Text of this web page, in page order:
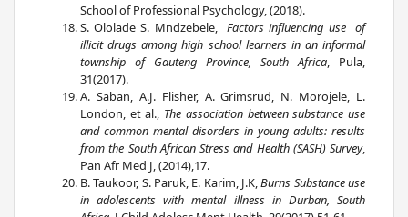
School of Professional Psychology, (2018).
S. Ololade S. Mndzebele,Factors influencing use of
illicit drugs among high school learners in an informal
township of Gauteng Province, South Africa, Pula,
31(2017).
A. Saban, A.J. Flisher, A. Grimsrud, N. Morojele, L.
London, et al., The association between substance use
and common mental disorders in young adults: results
from the South African Stress and Health (SASH) Survey,
Pan Afr Med J, (2014),17.
B. Taukoor, S. Paruk, E. Karim, J.K,Burns Substance use
in adolescents with mental illness in Durban, South